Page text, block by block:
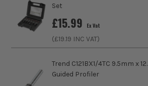
Set
£15.99 Ex Vat
(£19.19 INC VAT)
Trend C121BX1/4TC 9.5mm x
Guided Profiler